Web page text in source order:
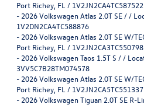
Port Richey, FL / 1V2JN2CA4TC587522
- 2026 Volkswagen Atlas 2.0T SE / /
1V2DN2CA4TC588876
- 2026 Volkswagen Atlas 2.0T SE W/
Port Richey, FL / 1V2JN2CA3TC550798
- 2026 Volkswagen Taos 1.5T S / /
3VV5C7B28TM074578
- 2026 Volkswagen Atlas 2.0T SE W/
Port Richey, FL / 1V2JN2CA5TC551337
- 2026 Volkswagen Tiguan 2.0T SE